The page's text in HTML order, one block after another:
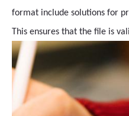
format include solutions for
This ensures that the file is